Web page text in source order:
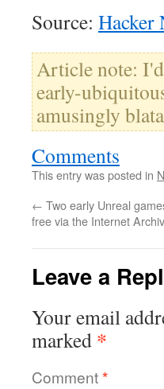
Source: Hacker
Article note:
early-
amusingly
Comments
This entry was posted in
← Two early Unreal
free via the Internet
Leave a
Your email
marked *
Comment*